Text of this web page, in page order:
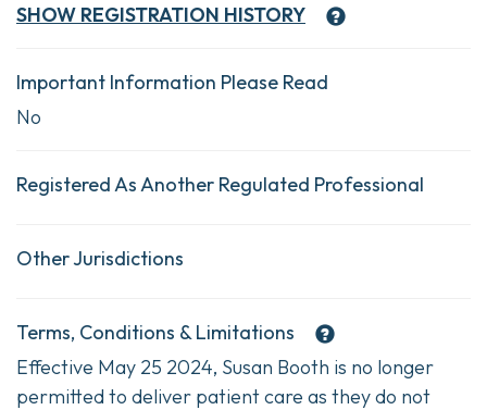
SHOW REGISTRATION HISTORY
Important Information Please Read
No
Registered As Another Regulated Professional
Other Jurisdictions
Terms, Conditions & Limitations
Effective May 25 2024, Susan Booth is no longer
permitted to deliver patient care as they do not